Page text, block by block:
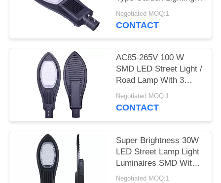
Long Life
Negotiated MOQ:1
CONTACT
AC85-265V 100 W
SMD LED Street Light /
Road Lamp With 3
Years Warranty
Negotiated MOQ:1
CONTACT
Super Brightness 30W
LED Street Lamp Light
Luminaires SMD With
CE ROHS
Negotiated MOQ:1